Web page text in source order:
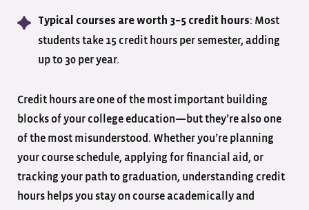
Typical courses are worth 3–5 credit hours: Most
students take 15 credit hours per semester, adding
up to 30 per year.
Credit hours are one of the most important building
blocks of your college education—but they’re also one
of the most misunderstood. Whether you’re planning
your course schedule, applying for financial aid, or
tracking your path to graduation, understanding credit
hours helps you stay on course academically and